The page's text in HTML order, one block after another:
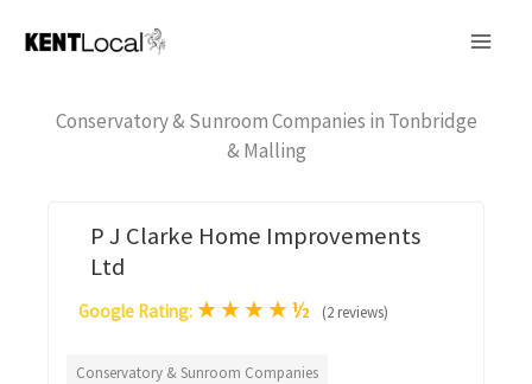
Conservatory & Sunroom Companies in Tonbridge
& Malling
P J Clarke Home Improvements
Ltd
Google Rating: ★★★★½ (2 reviews)
Conservatory & Sunroom Companies